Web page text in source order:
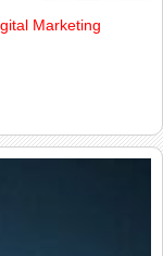
Marketing